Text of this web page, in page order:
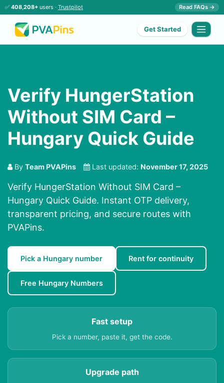
✅ 408,208+ users · Trustpilot Read FAQs →
Get Started
Verify HungerStation
Without SIM Card –
Hungary Quick Guide
By Team PVAPins Last updated: November 17, 2025
Verify HungerStation Without SIM Card –
Hungary Quick Guide. Instant OTP delivery,
transparent pricing, and secure routes with
PVAPins.
Pick a Hungary number Rent for continuity
Free Hungary Numbers
Fast setup
Pick a number, paste it, get the code.
Upgrade path